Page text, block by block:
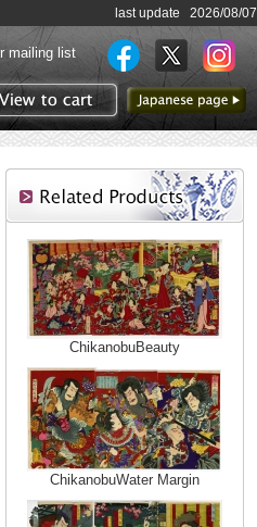
last update 2026/08/07
mailing list
View to cart
to Japanese page
ChikanobuBeauty
ChikanobuWater Margin